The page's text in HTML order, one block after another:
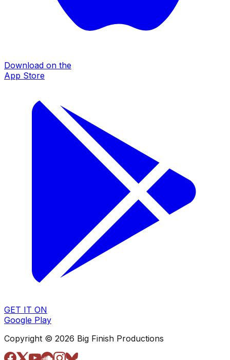
Download on the
App Store
GET IT ON
Google Play
Copyright © 2026 Big Finish Productions